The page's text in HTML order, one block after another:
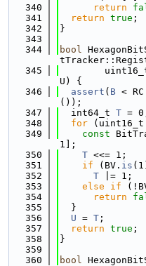
  340
return
  341
return true ;
  342
}
  343
  344
bool
  345
U) {
  346
assert ( B <
());
  347
  int64_t
T =
  348
for
  349
const
1];
  350
T <<= 1;
  351
if (BV. is
  352
T |= 1;
  353
else if
  354
return
  355
  }
  356
U = T ;
  357
return true ;
  358
}
  359
  360
bool